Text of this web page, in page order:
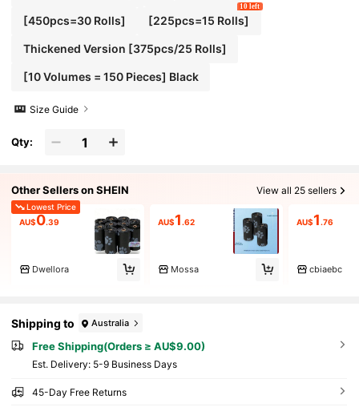
[450pcs=30 Rolls] [225pcs=15 Rolls]
10 left
Thickened Version [375pcs/25 Rolls]
[10 Volumes = 150 Pieces] Black
Size Guide
Qty:
Other Sellers on SHEIN View all 25 sellers
Lowest Price
AU$0.39
Dwellora
AU$1 .62
Mossa
AU$1 .76
cbiaebc
Shipping to Australia
Free Shipping(Orders ≥ AU$9.00)
​Est. Delivery: 5-9 Business Days
45-Day Free Returns